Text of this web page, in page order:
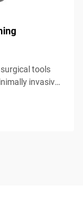
tools
invasive